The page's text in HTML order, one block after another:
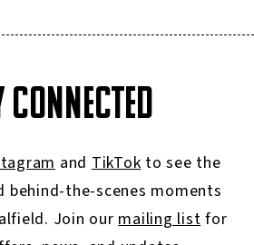
CONNECTED
andTikTokto see the
behind-the-scenes moments
Join ourmailing listfor